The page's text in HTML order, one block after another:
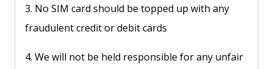
3. No SIM card should be topped up with any
fraudulent credit or debit cards
4. We will not be held responsible for any unfair